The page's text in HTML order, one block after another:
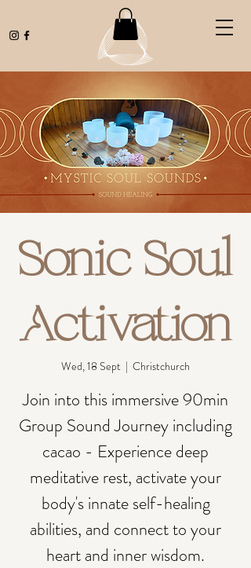
Sonic Soul
Activation
Wed, 18 Sept
  |
Christchurch
Join into this immersive 90min
Group Sound Journey including
cacao - Experience deep
meditative rest, activate your
body's innate self-healing
abilities, and connect to your
heart and inner wisdom.